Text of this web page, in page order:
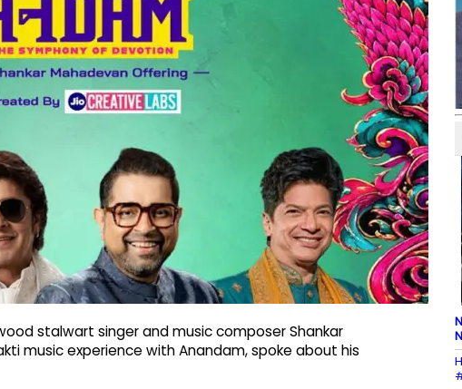
stalwart singer and music composer Shankar
music experience with Anandam, spoke about his